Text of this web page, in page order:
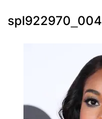
spl922970_004